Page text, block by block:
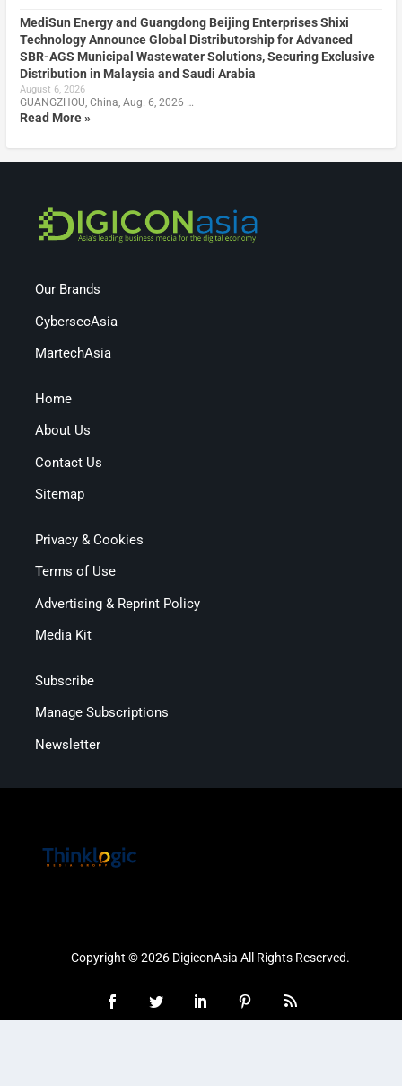
MediSun Energy and Guangdong Beijing Enterprises Shixi
Technology Announce Global Distributorship for Advanced
SBR-AGS Municipal Wastewater Solutions, Securing Exclusive
Distribution in Malaysia and Saudi Arabia
August 6, 2026
GUANGZHOU, China, Aug. 6, 2026 …
Read More »
Our Brands
CybersecAsia
MartechAsia
Home
About Us
Contact Us
Sitemap
Privacy & Cookies
Terms of Use
Advertising & Reprint Policy
Media Kit
Subscribe
Manage Subscriptions
Newsletter
Copyright © 2026 DigiconAsia All Rights Reserved.